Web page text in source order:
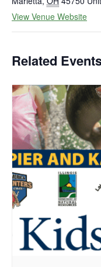
View Venue Website
Related